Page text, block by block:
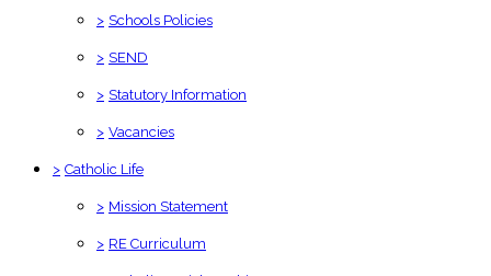
> Schools Policies
> SEND
> Statutory Information
> Vacancies
> Catholic Life
> Mission Statement
> RE Curriculum